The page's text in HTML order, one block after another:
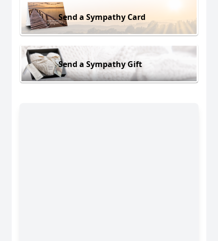
Send a Sympathy Card
Send a Sympathy Gift